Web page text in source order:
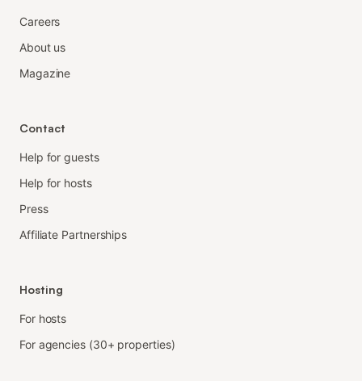
Careers
About us
Magazine
Contact
Help for guests
Help for hosts
Press
Affiliate Partnerships
Hosting
For hosts
For agencies (30+ properties)